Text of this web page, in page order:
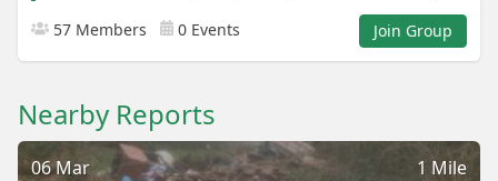
57 Members 0 Events Join Group
Nearby Reports
1 Mile
06 Mar